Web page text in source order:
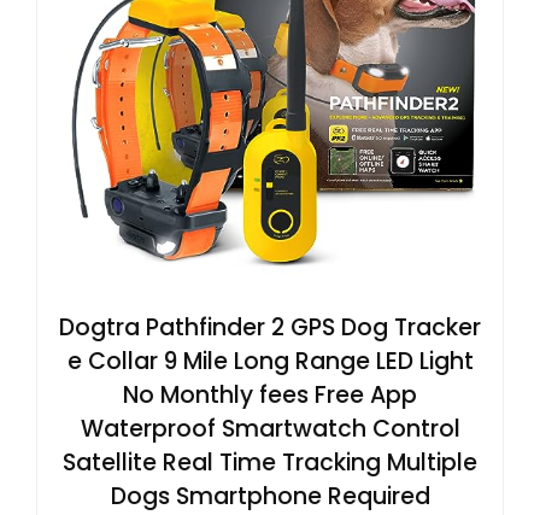
Dogtra Pathfinder 2 GPS Dog Tracker
e Collar 9 Mile Long Range LED Light
No Monthly fees Free App
Waterproof Smartwatch Control
Satellite Real Time Tracking Multiple
Dogs Smartphone Required